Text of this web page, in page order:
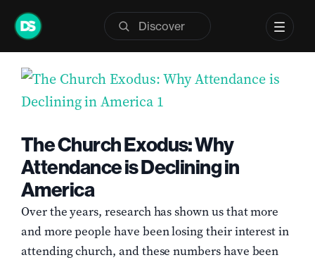
Skip
content
Previous Next
View
Larger
The Church Exodus: Why
Attendance is Declining in
America
Over the years, research has shown us that more
and more people have been losing their interest in
attending church, and these numbers have been